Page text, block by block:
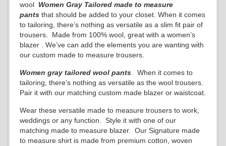
wool Women Gray Tailored made to measure
pantsthat should be added to your closet. When it comes
to tailoring, there’s nothing as versatile as a slim fit pair of
trousers. Made from 100% wool, great with a women’s
blazer . We’ve can add the elements you are wanting with
our custom made to measure trousers.
Women gray tailored wool pants. When it comes to
tailoring, there’s nothing as versatile as the wool trousers.
Pair it with our matching custom made blazer or waistcoat.
Wear these versatile made to measure trousers to work,
weddings or any function. Style it with one of our
matching made to measure blazer. Our Signature made
to measure shirt is made from premium cotton, woven